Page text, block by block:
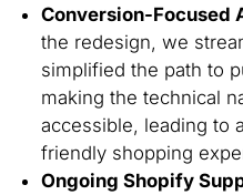
Conversion-Focused
the redesign, we
simplified the path to
making the technical
accessible, leading to
friendly shopping
Ongoing Shopify